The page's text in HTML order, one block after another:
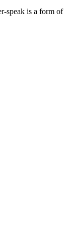
speak is a form of